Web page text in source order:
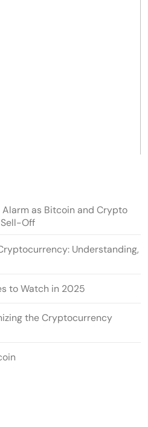
Alarm as Bitcoin and Crypto
Sell-Off
Understanding,
to Watch in 2025
the Cryptocurrency